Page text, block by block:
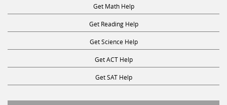
Get Reading Help
Get Science Help
Get ACT Help
Get SAT Help
JOIN THE CLUB